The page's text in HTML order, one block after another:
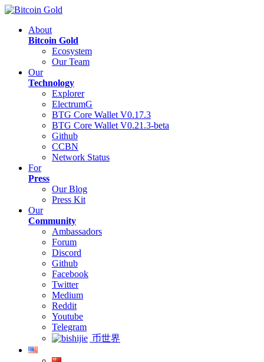
About
Bitcoin Gold
Ecosystem
Our Team
Our
Technology
Explorer
ElectrumG
BTG Core Wallet V0.17.3
BTG Core Wallet V0.21.3-beta
Github
CCBN
Network Status
For
Press
Our Blog
Press Kit
Our
Community
Ambassadors
Forum
Discord
Github
Facebook
Twitter
Medium
Reddit
Youtube
Telegram
币世界